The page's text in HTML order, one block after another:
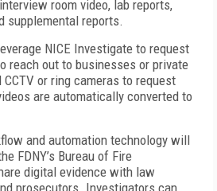
room video, lab reports,
supplemental reports.
NICE Investigate to request
reach out to businesses or private
or ring cameras to request
are automatically converted to
and automation technology will
FDNY’s Bureau of Fire
digital evidence with law
prosecutors. Investigators can